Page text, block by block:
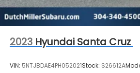
Windshield, solar absorbing
2023 Hyundai Santa Cruz
VIN: 5NTJBDAE4PH052021Stock: S26612A